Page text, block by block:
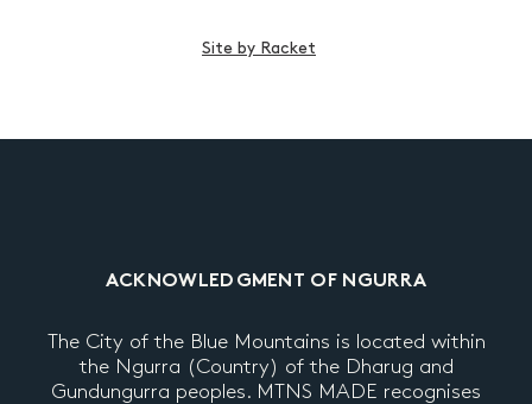
Site by Racket
ACKNOWLEDGMENT OF NGURRA
The City of the Blue Mountains is located within
the Ngurra (Country) of the Dharug and
Gundungurra peoples. MTNS MADE recognises